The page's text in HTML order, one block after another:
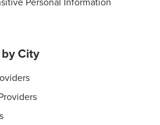
Personal Information
City